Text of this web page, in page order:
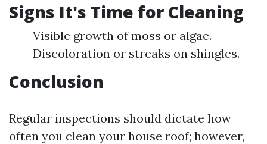
Signs It's Time for Cleaning
Visible growth of moss or algae.
Discoloration or streaks on shingles.
Conclusion
Regular inspections should dictate how
often you clean your house roof; however,